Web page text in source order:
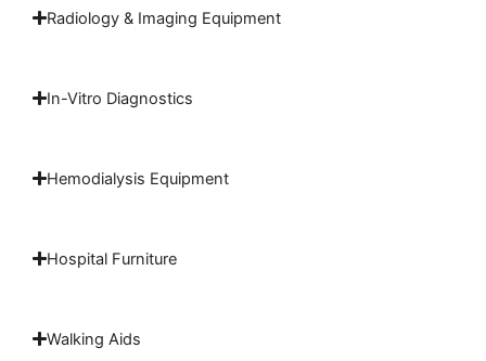
Radiology & Imaging Equipment
In-Vitro Diagnostics
Hemodialysis Equipment
Hospital Furniture
Walking Aids